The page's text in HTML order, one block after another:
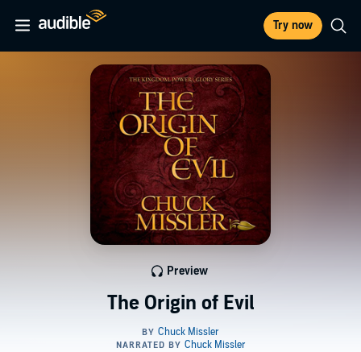
Try now
The Origin of Evil
Preview